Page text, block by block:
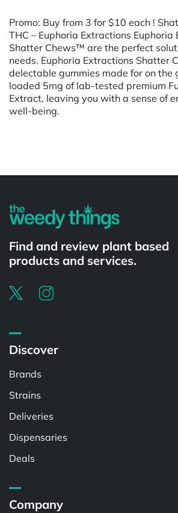
Promo: Buy from 3 for $10 each !
THC – Euphoria Extractions
Shatter Chews™ are the perfect
needs. Euphoria Extractions Shatter
delectable gummies made for on the
loaded 5mg of lab-tested premium
Extract, leaving you with a sense of
well-being.
Find and review plant based
products and services.
Discover
Brands
Strains
Deliveries
Dispensaries
Deals
Company